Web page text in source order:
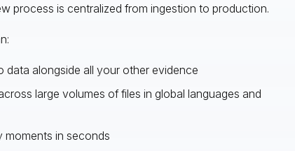
process is centralized from ingestion to production.
data alongside all your other evidence
large volumes of files in global languages and
moments in seconds